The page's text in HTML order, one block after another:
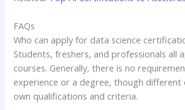
FAQs
Who can apply for data science
Students, freshers, and professionals all
courses. Generally, there is no
experience or a degree, though different
own qualifications and criteria.